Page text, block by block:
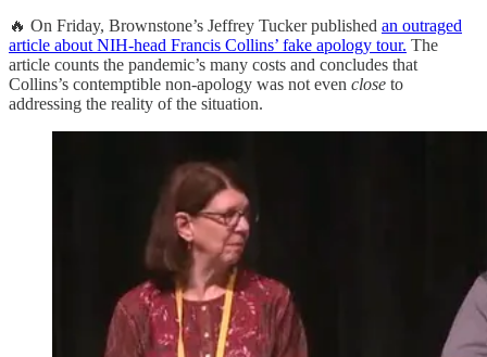
🔥 On Friday, Brownstone’s Jeffrey Tucker published an outraged
article about NIH-head Francis Collins’ fake apology tour. The
article counts the pandemic’s many costs and concludes that
Collins’s contemptible non-apology was not even close to
addressing the reality of the situation.